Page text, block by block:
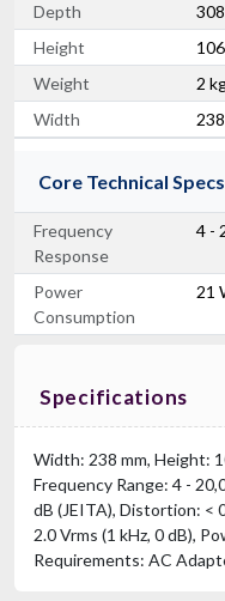
Depth
Height
Weight
2
Width
Core Technical Specs
Frequency
Response
4 -
Power
Consumption
21
Specifications
Width: 238 mm, Height:
Frequency Range: 4 -
dB (JEITA), Distortion: <
2.0 Vrms (1 kHz, 0 dB),
Requirements: AC